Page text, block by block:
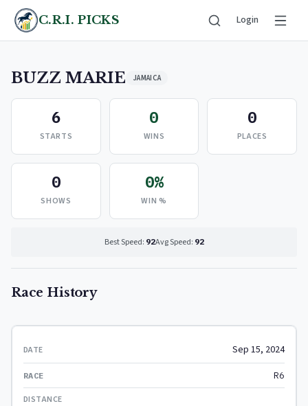
C.R.I. PICKS Login
BUZZ MARIE JAMAICA
6
STARTS
0
WINS
0
PLACES
0
SHOWS
0%
WIN %
Best Speed: 92Avg Speed: 92
Race History
Sep 15, 2024
R6